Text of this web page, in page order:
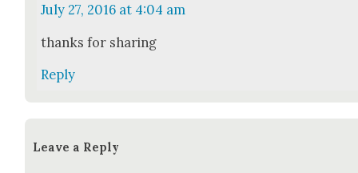
July 27, 2016 at 4:04 am
thanks for shar­ing
Reply
Leave a Reply